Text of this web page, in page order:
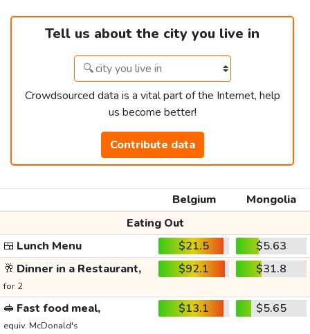
Tell us about the city you live in
Crowdsourced data is a vital part of the Internet, help
us become better!
Contribute data
Belgium
Mongolia
Eating Out
🍱 Lunch Menu $21.5
$5.63
🥂 Dinner in a Restaurant,
for 2
$92.1 $31.8
🥪 Fast food meal,
equiv. McDonald's
$13.1 $5.65